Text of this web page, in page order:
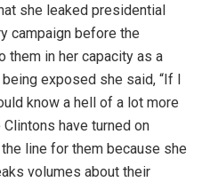
she leaked presidential
campaign before the
them in her capacity as a
exposed she said, “If I
know a hell of a lot more
have turned on
line for them because she
volumes about their